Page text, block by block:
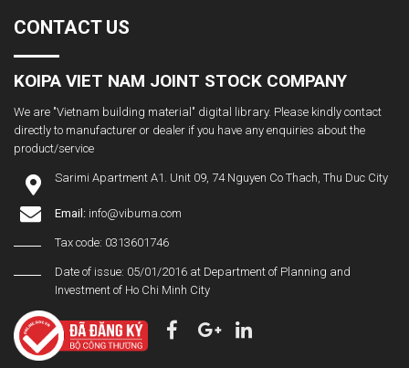
CONTACT US
KOIPA VIET NAM JOINT STOCK COMPANY
We are "Vietnam building material" digital library. Please kindly contact
directly to manufacturer or dealer if you have any enquiries about the
product/service
Sarimi Apartment A1. Unit 09, 74 Nguyen Co Thach, Thu Duc City
Email: info@vibuma.com
Tax code: 0313601746
Date of issue: 05/01/2016 at Department of Planning and
Investment of Ho Chi Minh City